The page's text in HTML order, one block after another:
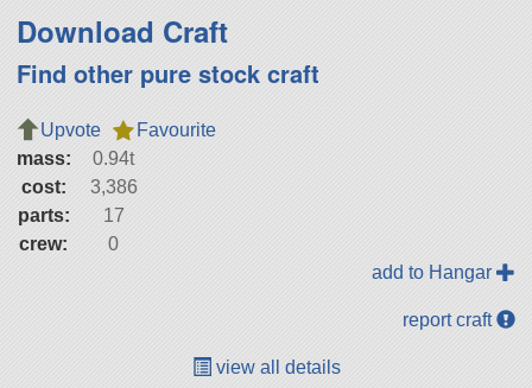
Download Craft
Find other pure stock craft
Upvote
Favourite
mass:
0.94t
cost:
3,386
parts:
17
crew:
0
add to Hangar
report craft
view all details